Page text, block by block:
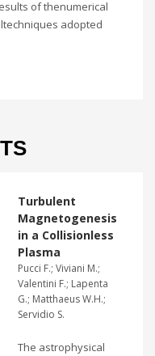
of thenumerical
adopted
Turbulent
Magnetogenesis
in a Collisionless
Plasma
Pucci F.; Viviani M.;
Valentini F.; Lapenta
G.; Matthaeus W.H.;
Servidio S.
The astrophysical